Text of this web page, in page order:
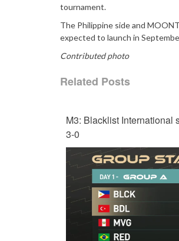
tournament.
The Philippine side and
expected to launch in
Contributed photo
Related Posts
M3: Blacklist International
3-0